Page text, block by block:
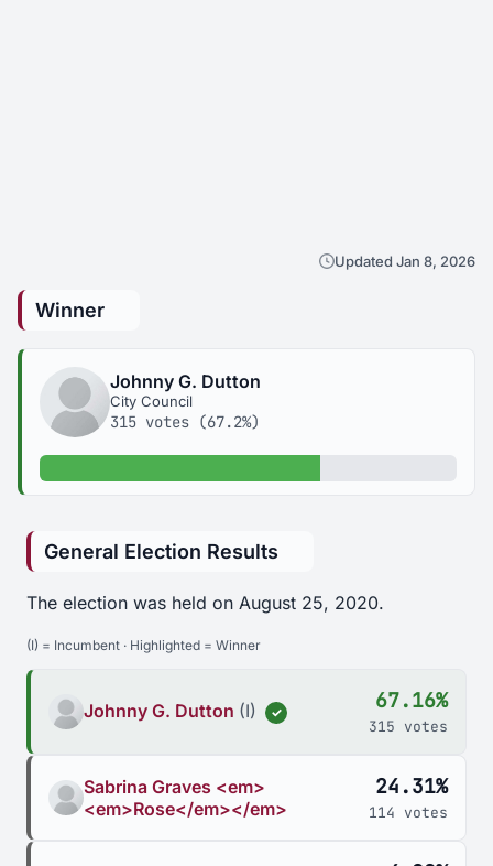
Updated Jan 8, 2026
Winner
Johnny G. Dutton
City Council
315 votes (67.2%)
67.2% of votes
General Election Results
The election was held on August 25, 2020.
(I) = Incumbent · Highlighted = Winner
Johnny G. Dutton (I) ✓ 67.16%
315 votes
Sabrina Graves <em>
<em>Rose</em></em>
24.31%
114 votes